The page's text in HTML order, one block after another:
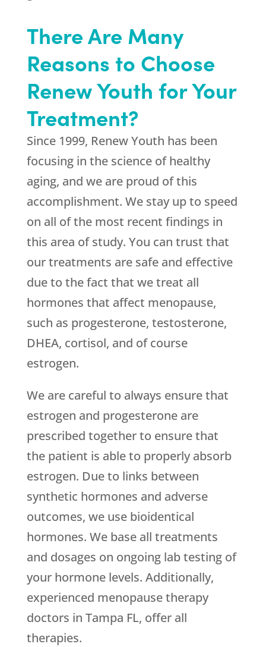
There Are Many
Reasons to Choose
Renew Youth for Your
Treatment?
Since 1999, Renew Youth has been
focusing in the science of healthy
aging, and we are proud of this
accomplishment. We stay up to speed
on all of the most recent findings in
this area of study. You can trust that
our treatments are safe and effective
due to the fact that we treat all
hormones that affect menopause,
such as progesterone, testosterone,
DHEA, cortisol, and of course
estrogen.
We are careful to always ensure that
estrogen and progesterone are
prescribed together to ensure that
the patient is able to properly absorb
estrogen. Due to links between
synthetic hormones and adverse
outcomes, we use bioidentical
hormones. We base all treatments
and dosages on ongoing lab testing of
your hormone levels. Additionally,
experienced menopause therapy
doctors in Tampa FL, offer all
therapies.